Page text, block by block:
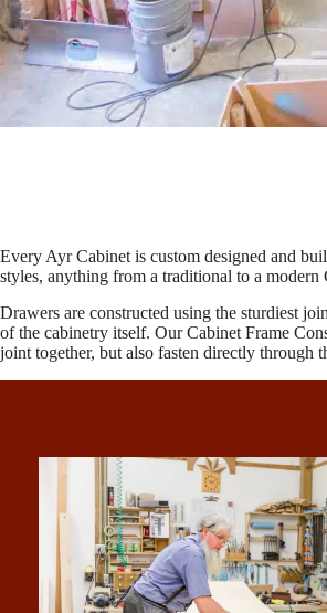
Every Ayr Cabinet is custom designed and
styles, anything from a traditional to a
Drawers are constructed using the sturdiest
of the cabinetry itself. Our Cabinet Frame
joint together, but also fasten directly through